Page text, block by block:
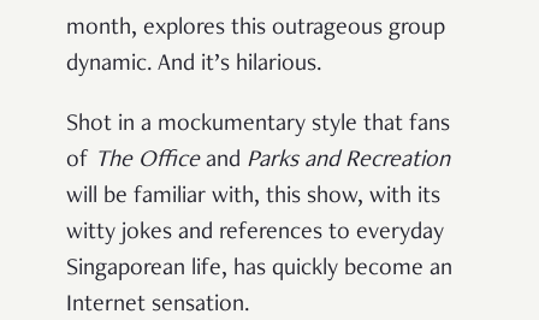
month, explores this outrageous group
dynamic. And it’s hilarious.
Shot in a mockumentary style that fans
of The Officeand Parks and Recreation
will be familiar with, this show, with its
witty jokes and references to everyday
Singaporean life, has quickly become an
Internet sensation.